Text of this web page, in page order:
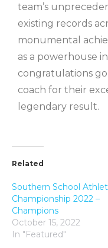
team’s
existing records
monumental
as a powerhouse
congratulations
coach for their
legendary result.
Related
Southern School
Championship 2022 –
Champions
October 15, 2022
In "Featured"